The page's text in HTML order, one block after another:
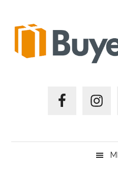
secondary
primary
footer